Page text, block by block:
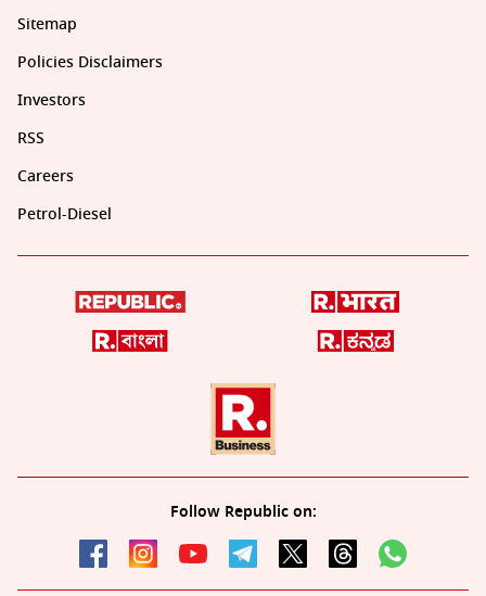
Sitemap
Policies Disclaimers
Investors
RSS
Careers
Petrol-Diesel
Follow Republic on: